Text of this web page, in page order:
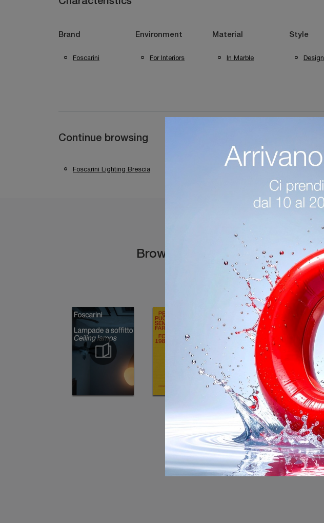
Brand
Foscarini
Environment
For Interiors
Material
In Marble
Style
Design
Continue browsing
Foscarini Lighting Brescia
Browse the catalogs